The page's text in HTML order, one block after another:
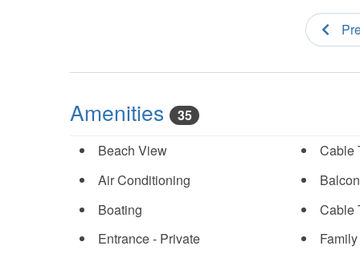
Amenities
35
Beach View
Cable
Air Conditioning
Boating
Cable
Entrance - Private